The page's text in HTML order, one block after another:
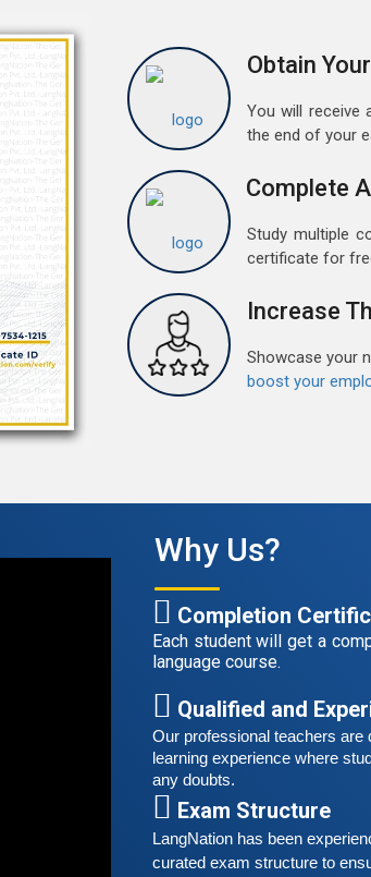
Obtain
You will receive
the end of your
Complete
Study multiple
certificate for
Increase
Showcase your
boost your
Why Us?
Completion
Each student will get a
language course.
Qualified and
Our professional teachers are
learning experience where
any doubts.
Exam Structure
LangNation has been
curated exam structure to